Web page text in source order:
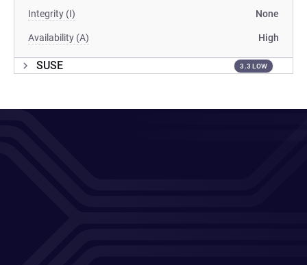
Integrity (I) None
Availability (A) High
SUSE 3.3 LOW